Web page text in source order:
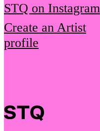
STQ on Instagram
Create an Artist
profile